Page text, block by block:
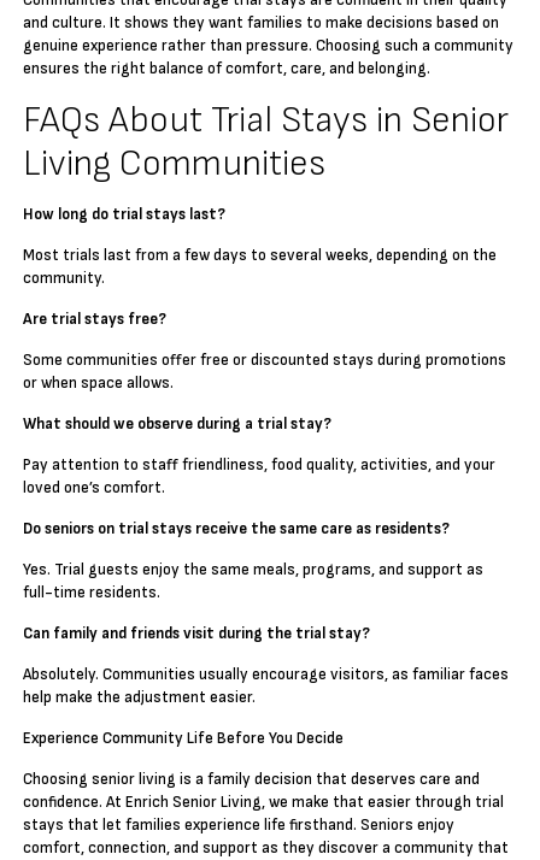
and culture. It shows they want families to make decisions based on
genuine experience rather than pressure. Choosing such a community
ensures the right balance of comfort, care, and belonging.
FAQs About Trial Stays in Senior
Living Communities
How long do trial stays last?
Most trials last from a few days to several weeks, depending on the
community.
Are trial stays free?
Some communities offer free or discounted stays during promotions
or when space allows.
What should we observe during a trial stay?
Pay attention to staff friendliness, food quality, activities, and your
loved one’s comfort.
Do seniors on trial stays receive the same care as residents?
Yes. Trial guests enjoy the same meals, programs, and support as
full-time residents.
Can family and friends visit during the trial stay?
Absolutely. Communities usually encourage visitors, as familiar faces
help make the adjustment easier.
Experience Community Life Before You Decide
Choosing senior living is a family decision that deserves care and
confidence. At Enrich Senior Living, we make that easier through trial
stays that let families experience life firsthand. Seniors enjoy
comfort, connection, and support as they discover a community that